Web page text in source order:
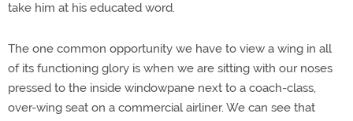
take him at his educated word.
The one common opportunity we have to view a wing in all
of its functioning glory is when we are sitting with our noses
pressed to the inside windowpane next to a coach-class,
over-wing seat on a commercial airliner. We can see that